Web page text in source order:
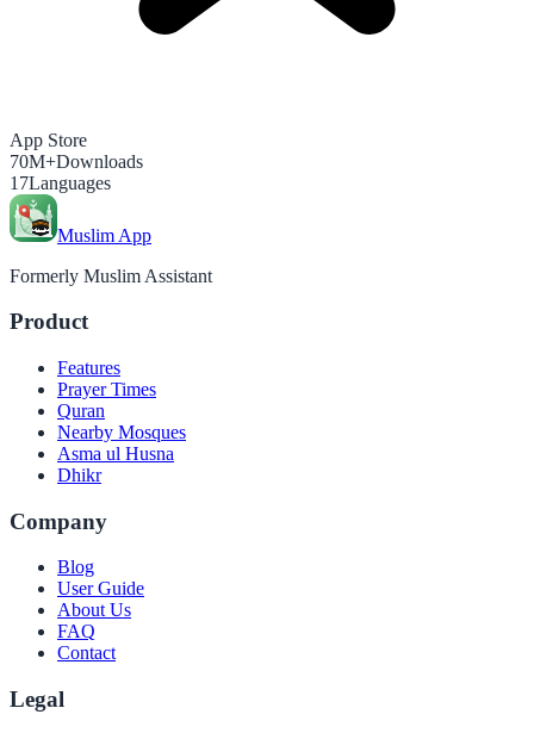
App Store
70M+Downloads
17Languages
Muslim App
Formerly Muslim Assistant
Product
Features
Prayer Times
Quran
Nearby Mosques
Asma ul Husna
Dhikr
Company
Blog
User Guide
About Us
FAQ
Contact
Legal